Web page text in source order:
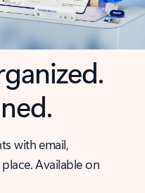
with email,
Available on